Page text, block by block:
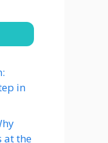
in
at the